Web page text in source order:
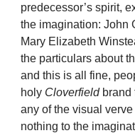
predecessor’s spirit,
the imagination: John
Mary Elizabeth
the particulars about
and this is all fine,
holy Cloverfieldbrand
any of the visual
nothing to the